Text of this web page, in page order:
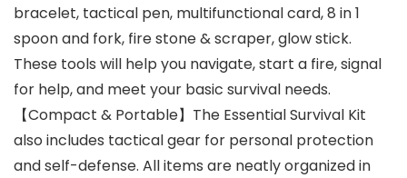
bracelet, tactical pen, multifunctional card, 8 in 1
spoon and fork, fire stone & scraper, glow stick.
These tools will help you navigate, start a fire, signal
for help, and meet your basic survival needs.
【Compact & Portable】The Essential Survival Kit
also includes tactical gear for personal protection
and self-defense. All items are neatly organized in